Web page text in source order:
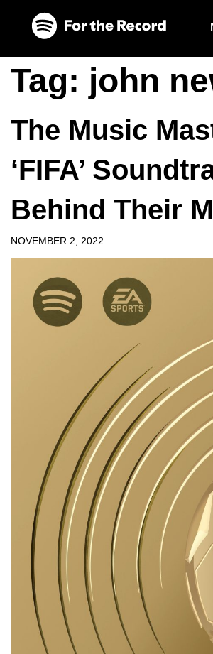
Tag: john
The Music
‘FIFA’
Behind Their
NOVEMBER 2, 2022